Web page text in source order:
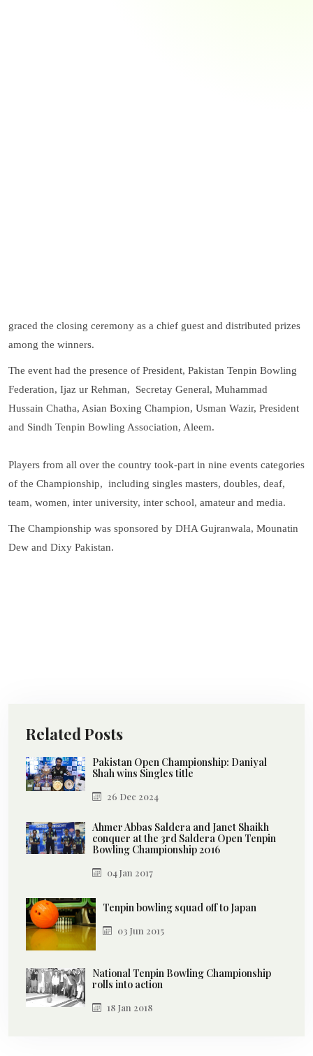
graced the closing ceremony as a chief guest and distributed prizes
among the winners.
The event had the presence of President, Pakistan Tenpin Bowling
Federation, Ijaz ur Rehman, Secretay General, Muhammad
Hussain Chatha, Asian Boxing Champion, Usman Wazir, President
and Sindh Tenpin Bowling Association, Aleem.
Players from all over the country took-part in nine events categories
of the Championship, including singles masters, doubles, deaf,
team, women, inter university, inter school, amateur and media.
The Championship was sponsored by DHA Gujranwala, Mounatin
Dew and Dixy Pakistan.
Related Posts
Pakistan Open Championship: Daniyal
Shah wins Singles title
26 Dec 2024
Ahmer Abbas Saldera and Janet Shaikh
conquer at the 3rd Saldera Open Tenpin
Bowling Championship 2016
04 Jan 2017
Tenpin bowling squad off to Japan
03 Jun 2015
National Tenpin Bowling Championship
rolls into action
18 Jan 2018